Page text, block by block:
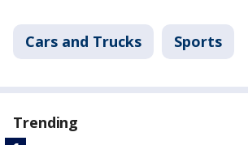
Cars and Trucks Sports
Trending